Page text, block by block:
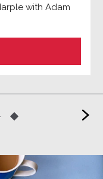
with Adam
>